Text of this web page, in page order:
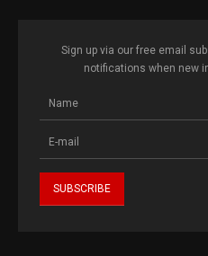
Sign up via our free email
notifications when new